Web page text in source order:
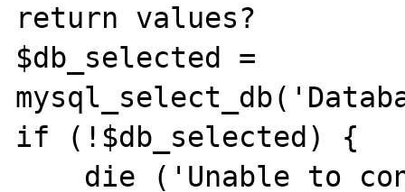
return values?
$db_selected =
if (!$db_selected) {